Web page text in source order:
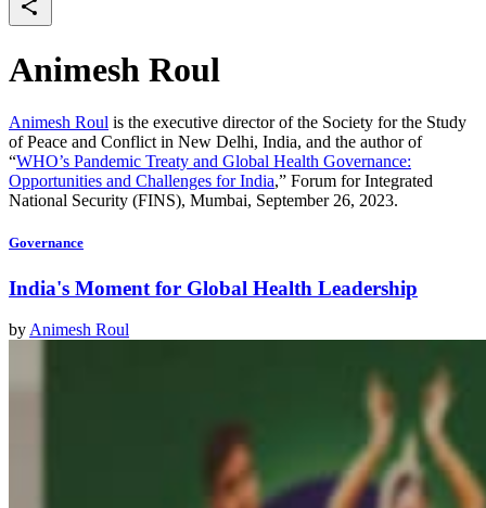
Animesh Roul
Animesh Roul is the executive director of the Society for the Study
of Peace and Conflict in New Delhi, India, and the author of
“WHO’s Pandemic Treaty and Global Health Governance:
Opportunities and Challenges for India,” Forum for Integrated
National Security (FINS), Mumbai, September 26, 2023.
Governance
India's Moment for Global Health Leadership
by Animesh Roul